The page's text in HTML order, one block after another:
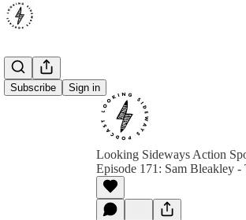
Subscribe Sign in
Looking Sideways Action
Episode 171: Sam Bleakley